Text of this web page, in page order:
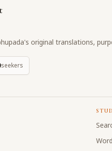
original translations,
seekers